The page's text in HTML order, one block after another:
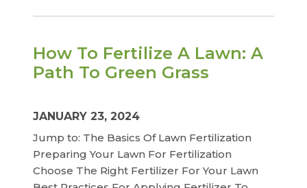
How To Fertilize A Lawn: A
Path To Green Grass
JANUARY 23, 2024
Jump to: The Basics Of Lawn Fertilization
Preparing Your Lawn For Fertilization
Choose The Right Fertilizer For Your Lawn